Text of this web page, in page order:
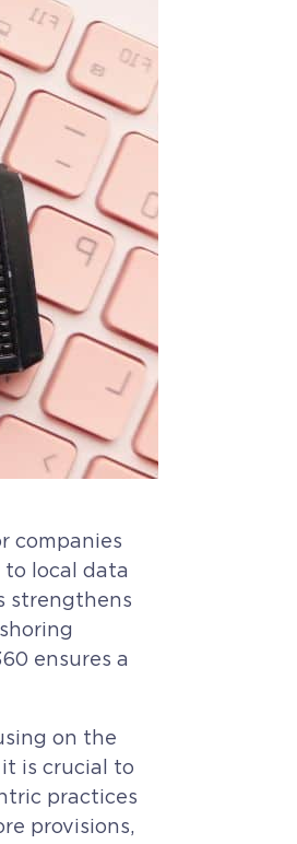
companies
local data
strengthens
ensures a
on the
is crucial to
practices
provisions,